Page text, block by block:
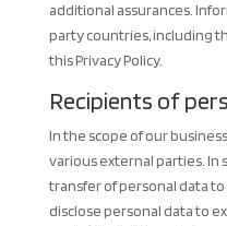
additional assurances.
party countries, including
this Privacy Policy.
Recipients of
In the scope of our
various external parties. In
transfer of personal data
disclose personal data to